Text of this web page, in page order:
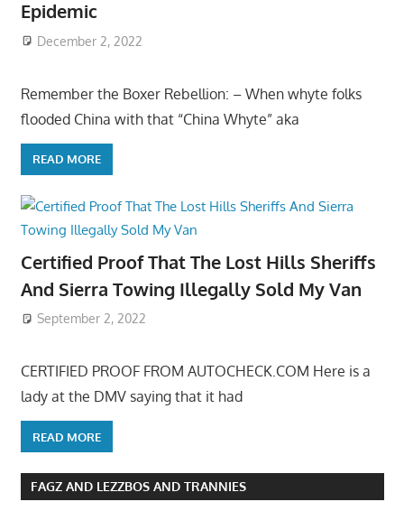
Epidemic
December 2, 2022
Remember the Boxer Rebellion: – When whyte folks
flooded China with that “China Whyte” aka
READ MORE
Certified Proof That The Lost Hills Sheriffs
And Sierra Towing Illegally Sold My Van
September 2, 2022
CERTIFIED PROOF FROM AUTOCHECK.COM Here is a
lady at the DMV saying that it had
READ MORE
FAGZ AND LEZZBOS AND TRANNIES